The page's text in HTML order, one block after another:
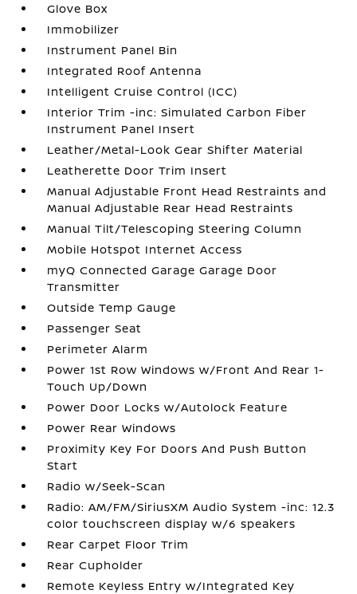
Glove Box
Immobilizer
Instrument Panel Bin
Integrated Roof Antenna
Intelligent Cruise Control (ICC)
Interior Trim -inc: Simulated Carbon Fiber
Instrument Panel Insert
Leather/Metal-Look Gear Shifter Material
Leatherette Door Trim Insert
Manual Adjustable Front Head Restraints and
Manual Adjustable Rear Head Restraints
Manual Tilt/Telescoping Steering Column
Mobile Hotspot Internet Access
myQ Connected Garage Garage Door
Transmitter
Outside Temp Gauge
Passenger Seat
Perimeter Alarm
Power 1st Row Windows w/Front And Rear 1-
Touch Up/Down
Power Door Locks w/Autolock Feature
Power Rear Windows
Proximity Key For Doors And Push Button
Start
Radio w/Seek-Scan
Radio: AM/FM/SiriusXM Audio System -inc: 12.3
color touchscreen display w/6 speakers
Rear Carpet Floor Trim
Rear Cupholder
Remote Keyless Entry w/Integrated Key